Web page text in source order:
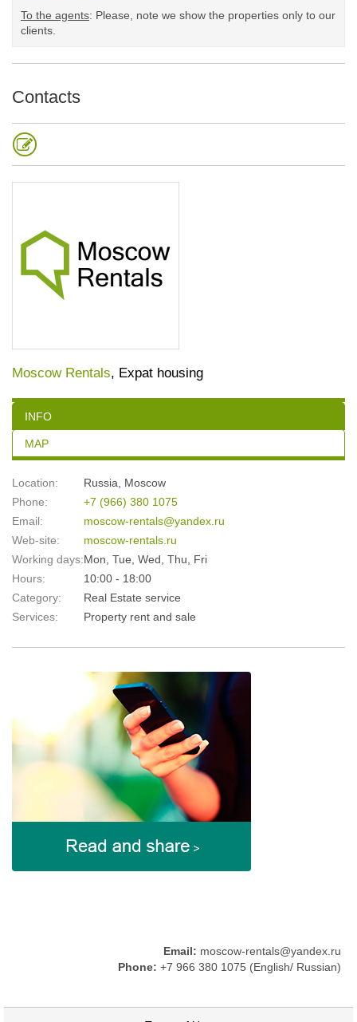
To the agents: Please, note we show the properties only to our
clients. ​
Contacts
Moscow Rentals, Expat housing
INFO
MAP
Location: Russia
Moscow
Phone:
+7 (966) 380 1075
Email:
moscow-rentals@yandex.ru
Web-site:
moscow-rentals.ru
Working days:Mon, Tue, Wed, Thu, Fri
Hours:
10:00 - 18:00
Category:
Real Estate service
Services:
Property rent and sale
Email: moscow-rentals@yandex.ru
Phone: +7 966 380 1075 (English/ Russian)